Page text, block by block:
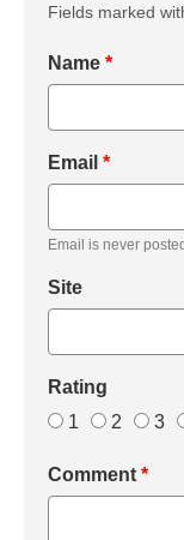
Fields marked
Name *
Email *
Email is never
Site
Rating
1
2 3
Comment *